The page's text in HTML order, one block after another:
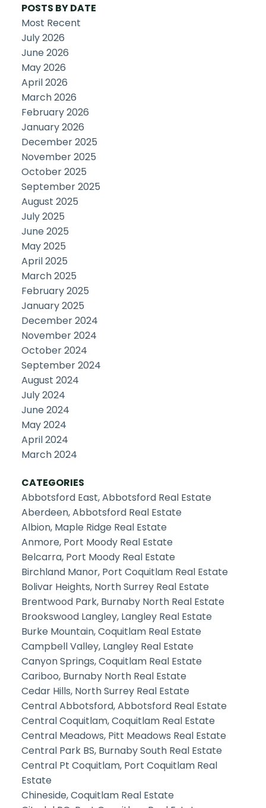
POSTS BY DATE
Most Recent
July 2026
June 2026
May 2026
April 2026
March 2026
February 2026
January 2026
December 2025
November 2025
October 2025
September 2025
August 2025
July 2025
June 2025
May 2025
April 2025
March 2025
February 2025
January 2025
December 2024
November 2024
October 2024
September 2024
August 2024
July 2024
June 2024
May 2024
April 2024
March 2024
CATEGORIES
Abbotsford East, Abbotsford Real Estate
Aberdeen, Abbotsford Real Estate
Albion, Maple Ridge Real Estate
Anmore, Port Moody Real Estate
Belcarra, Port Moody Real Estate
Birchland Manor, Port Coquitlam Real Estate
Bolivar Heights, North Surrey Real Estate
Brentwood Park, Burnaby North Real Estate
Brookswood Langley, Langley Real Estate
Burke Mountain, Coquitlam Real Estate
Campbell Valley, Langley Real Estate
Canyon Springs, Coquitlam Real Estate
Cariboo, Burnaby North Real Estate
Cedar Hills, North Surrey Real Estate
Central Abbotsford, Abbotsford Real Estate
Central Coquitlam, Coquitlam Real Estate
Central Meadows, Pitt Meadows Real Estate
Central Park BS, Burnaby South Real Estate
Central Pt Coquitlam, Port Coquitlam Real
Estate
Chineside, Coquitlam Real Estate